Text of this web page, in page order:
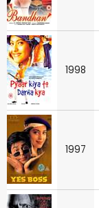
1998
1997